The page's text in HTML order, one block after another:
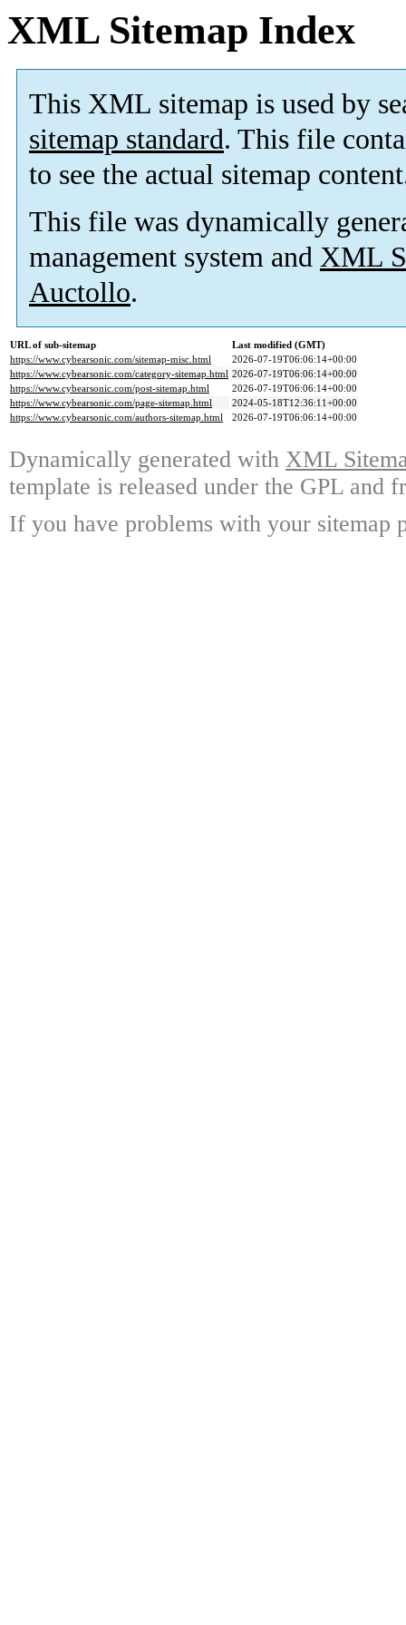
XML Sitemap Index
This XML sitemap is used by
sitemap standard. This file
to see the actual sitemap
This file was dynamically
management system and XML
Auctollo.
URL of sub-sitemap
Last modified (GMT)
https://www.cybearsonic.com/sitemap-misc.html
2026-07-19T06:06:14+00:00
https://www.cybearsonic.com/category-sitemap.html 2026-07-19T06:06:14+00:00
https://www.cybearsonic.com/post-sitemap.html
2026-07-19T06:06:14+00:00
https://www.cybearsonic.com/page-sitemap.html
2024-05-18T12:36:11+00:00
https://www.cybearsonic.com/authors-sitemap.html
2026-07-19T06:06:14+00:00
Dynamically generated with XML
template is released under the GPL and
If you have problems with your sitemap